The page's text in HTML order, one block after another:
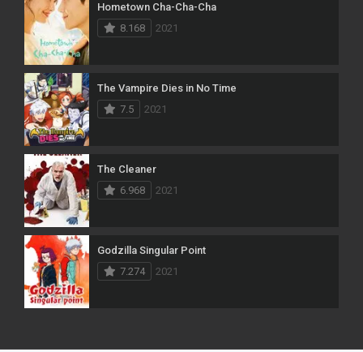
Hometown Cha-Cha-Cha
8.168
2021
The Vampire Dies in No Time
7.5
2021
The Cleaner
6.968
2021
Godzilla Singular Point
7.274
2021